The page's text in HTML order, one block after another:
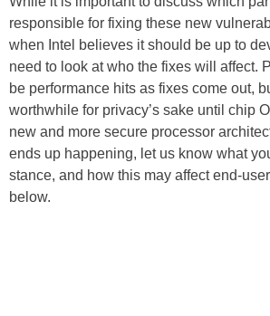
responsible for fixing these new
when Intel believes it should be up to
need to look at who the fixes will affect.
be performance hits as fixes come out,
worthwhile for privacy’s sake until chip
new and more secure processor
ends up happening, let us know what
stance, and how this may affect end-
below.